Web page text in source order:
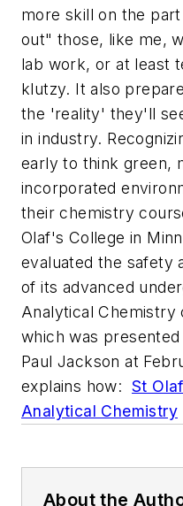
more skill on the
out" those, like me,
lab work, or at least
klutzy. It also
the 'reality' they'll
in industry.
early to think green,
incorporated
their chemistry
Olaf's College in
evaluated the safety
of its advanced
Analytical
which was
Paul Jackson at
explains how:St
Analytical Chemistry
About the